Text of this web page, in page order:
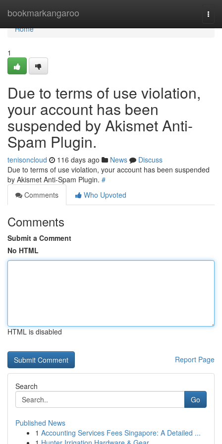
bookmarkangaroo
Home
Home
1
Due to terms of use violation,
your account has been
suspended by Akismet Anti-
Spam Plugin.
tenisoncloud 116 days ago News
Discuss
Due to terms of use violation, your account has been suspended
by Akismet Anti-Spam Plugin. #
Comments
Who Upvoted
Comments
Submit a Comment
No HTML
HTML is disabled
Report Page
Search
Go
Published News
1 Accounting Services Fees Singapore: A Detailed ...